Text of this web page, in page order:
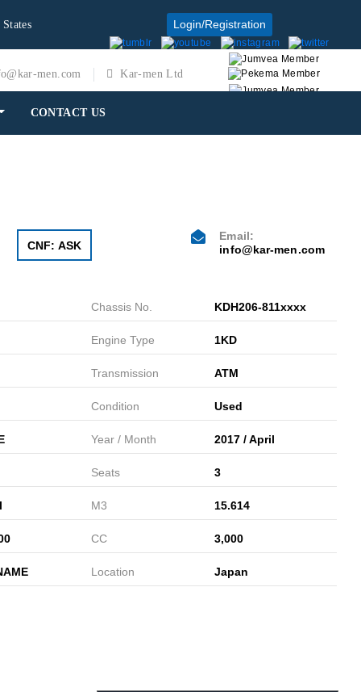
Login/Registration
men.com Kar-men Ltd
CONTACT US
CNF: ASK
Email:
info@kar-men.com
Chassis No. KDH206-811xxxx
Engine Type 1KD
Transmission ATM
Condition Used
Year / Month 2017 / April
Seats 3
M3 15.614
CC 3,000
Location Japan